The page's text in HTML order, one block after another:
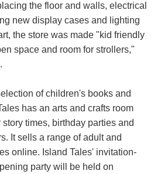
the floor and walls, electrical
new display cases and lighting
the store was made "kid friendly
space and room for strollers,"
of children's books and
has an arts and crafts room
times, birthday parties and
It sells a range of adult and
online. Island Tales' invitation-
party will be held on